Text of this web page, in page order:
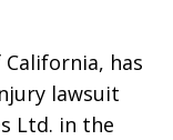
has
lawsuit
Ltd. in the